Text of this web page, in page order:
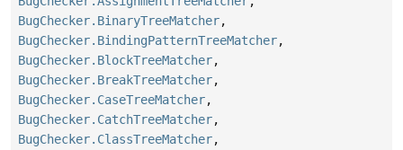
BugChecker.BinaryTreeMatcher,
BugChecker.BindingPatternTreeMatcher,
BugChecker.BlockTreeMatcher,
BugChecker.BreakTreeMatcher,
BugChecker.CaseTreeMatcher,
BugChecker.CatchTreeMatcher,
BugChecker.ClassTreeMatcher,